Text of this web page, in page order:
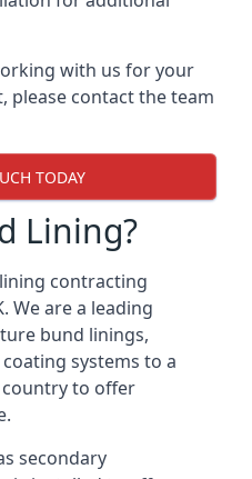
with us for your
please contact the team
TODAY
Lining?
contracting
We are a leading
bund linings,
systems to a
to offer
secondary